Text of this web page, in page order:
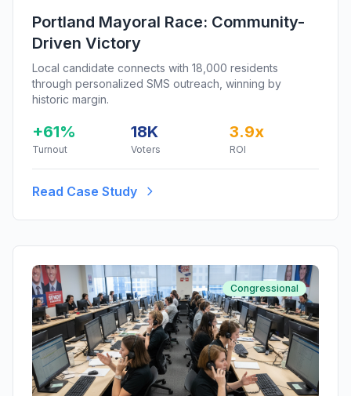
Portland Mayoral Race: Community-
Driven Victory
Local candidate connects with 18,000 residents
through personalized SMS outreach, winning by
historic margin.
+61%
Turnout
18K
Voters
3.9x
ROI
Read Case Study
Congressional